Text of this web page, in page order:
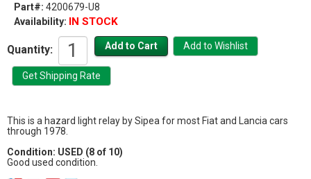
Part#: 4200679-U8
Availability: IN STOCK
Quantity:
This is a hazard light relay by Sipea for most Fiat and Lancia cars
through 1978.
Condition: USED (8 of 10)
Good used condition.